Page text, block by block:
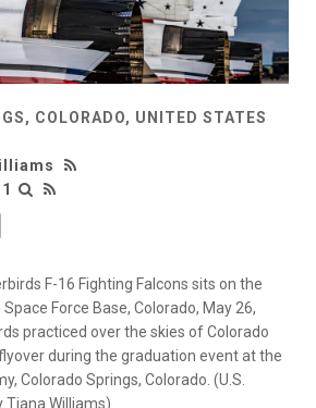
COLORADO, UNITED STATES
F-16 Fighting Falcons sits on the
Force Base, Colorado, May 26,
practiced over the skies of Colorado
during the graduation event at the
Colorado Springs, Colorado. (U.S.
Tiana Williams)